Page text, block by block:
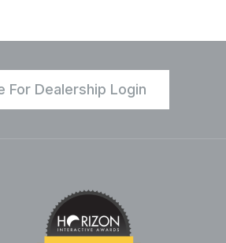
For Dealership Login